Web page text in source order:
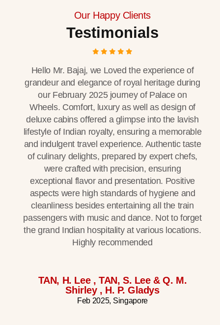
Our Happy Clients
Testimonials
Hello Mr. Bajaj, we Loved the experience of
grandeur and elegance of royal heritage during
our February 2025 journey of Palace on
Wheels. Comfort, luxury as well as design of
deluxe cabins offered a glimpse into the lavish
lifestyle of Indian royalty, ensuring a memorable
and indulgent travel experience. Authentic taste
of culinary delights, prepared by expert chefs,
were crafted with precision, ensuring
exceptional flavor and presentation. Positive
aspects were high standards of hygiene and
cleanliness besides entertaining all the train
passengers with music and dance. Not to forget
the grand Indian hospitality at various locations.
Highly recommended
TAN, H. Lee , TAN, S. Lee & Q. M.
Shirley , H. P. Gladys
Feb 2025, Singapore